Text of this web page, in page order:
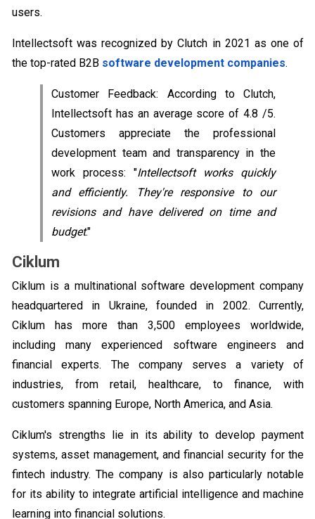
users.
Intellectsoft was recognized by Clutch in 2021 as one of
the top-rated B2B software development companies.
Customer Feedback: According to Clutch,
Intellectsoft has an average score of 4.8 /5.
Customers appreciate the professional
development team and transparency in the
work process: "Intellectsoft works quickly
and efficiently. They're responsive to our
revisions and have delivered on time and
budget."
Ciklum
Ciklum is a multinational software development company
headquartered in Ukraine, founded in 2002. Currently,
Ciklum has more than 3,500 employees worldwide,
including many experienced software engineers and
financial experts. The company serves a variety of
industries, from retail, healthcare, to finance, with
customers spanning Europe, North America, and Asia.
Ciklum's strengths lie in its ability to develop payment
systems, asset management, and financial security for the
fintech industry. The company is also particularly notable
for its ability to integrate artificial intelligence and machine
learning into financial solutions.